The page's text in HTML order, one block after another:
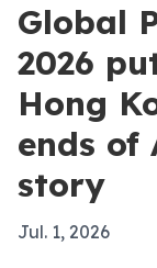
Global
2026
Hong
ends of
story
Jul. 1, 2026